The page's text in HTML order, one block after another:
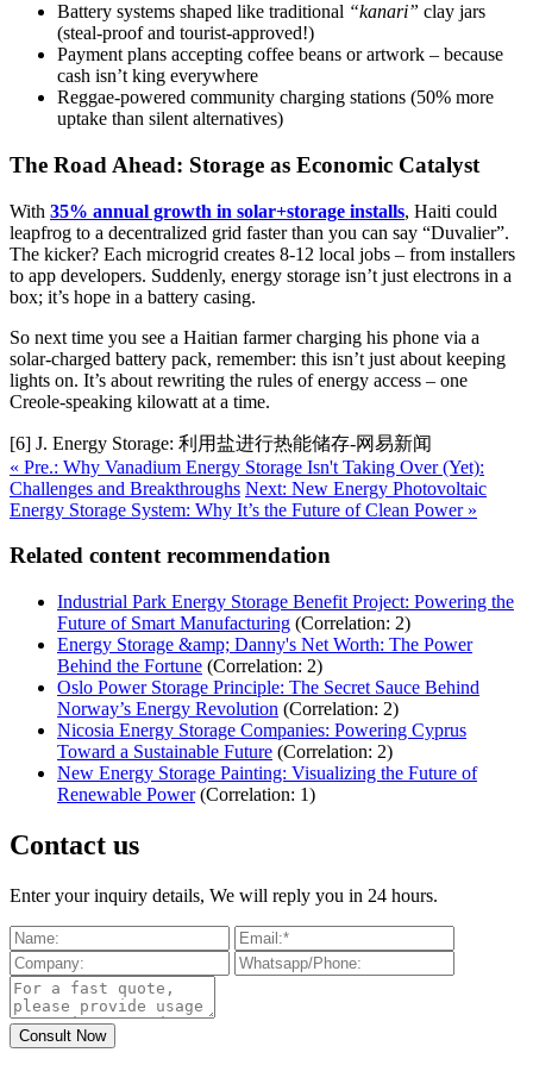
Battery systems shaped like traditional “kanari” clay jars
(steal-proof and tourist-approved!)
Payment plans accepting coffee beans or artwork – because
cash isn’t king everywhere
Reggae-powered community charging stations (50% more
uptake than silent alternatives)
The Road Ahead: Storage as Economic Catalyst
With 35% annual growth in solar+storage installs, Haiti could
leapfrog to a decentralized grid faster than you can say “Duvalier”.
The kicker? Each microgrid creates 8-12 local jobs – from installers
to app developers. Suddenly, energy storage isn’t just electrons in a
box; it’s hope in a battery casing.
So next time you see a Haitian farmer charging his phone via a
solar-charged battery pack, remember: this isn’t just about keeping
lights on. It’s about rewriting the rules of energy access – one
Creole-speaking kilowatt at a time.
[6] J. Energy Storage: 利用盐进行热能储存-网易新闻
« Pre.: Why Vanadium Energy Storage Isn't Taking Over (Yet):
Challenges and Breakthroughs Next: New Energy Photovoltaic
Energy Storage System: Why It’s the Future of Clean Power »
Related content recommendation
Industrial Park Energy Storage Benefit Project: Powering the
Future of Smart Manufacturing (Correlation: 2)
Energy Storage &amp; Danny's Net Worth: The Power
Behind the Fortune (Correlation: 2)
Oslo Power Storage Principle: The Secret Sauce Behind
Norway’s Energy Revolution (Correlation: 2)
Nicosia Energy Storage Companies: Powering Cyprus
Toward a Sustainable Future (Correlation: 2)
New Energy Storage Painting: Visualizing the Future of
Renewable Power (Correlation: 1)
Contact us
Enter your inquiry details, We will reply you in 24 hours.